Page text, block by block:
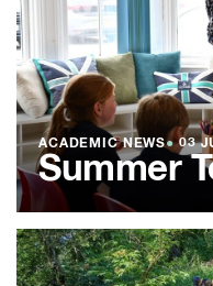
ACADEMIC NEWS●03
Summer